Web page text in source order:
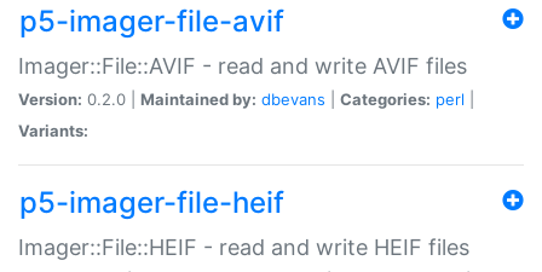
p5-imager-file-avif
Imager::File::AVIF - read and write AVIF files
Version: 0.2.0 | Maintained by: dbevans Categories: perl
Variants:
p5-imager-file-heif
Imager::File::HEIF - read and write HEIF files